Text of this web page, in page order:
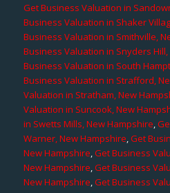
Get Business Valuation in
Business Valuation in Shaker
Business Valuation in Smithville,
Business Valuation in Snyders
Business Valuation in South
Business Valuation in Strafford,
Valuation in Stratham, New
Valuation in Suncook, New
in Swetts Mills, New Hampshire,
Warner, New Hampshire,Get
New Hampshire,Get Business
New Hampshire,Get Business
New Hampshire,Get Business